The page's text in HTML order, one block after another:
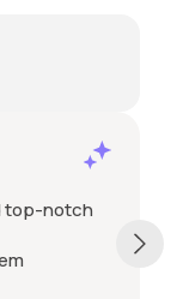
top-notch